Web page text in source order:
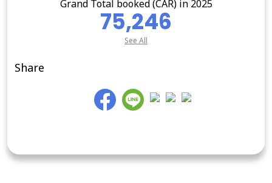
Grand Total booked (CAR) in 2025
75,246
See All
Share